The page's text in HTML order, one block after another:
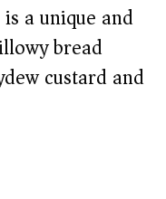
a unique and
bread
custard and